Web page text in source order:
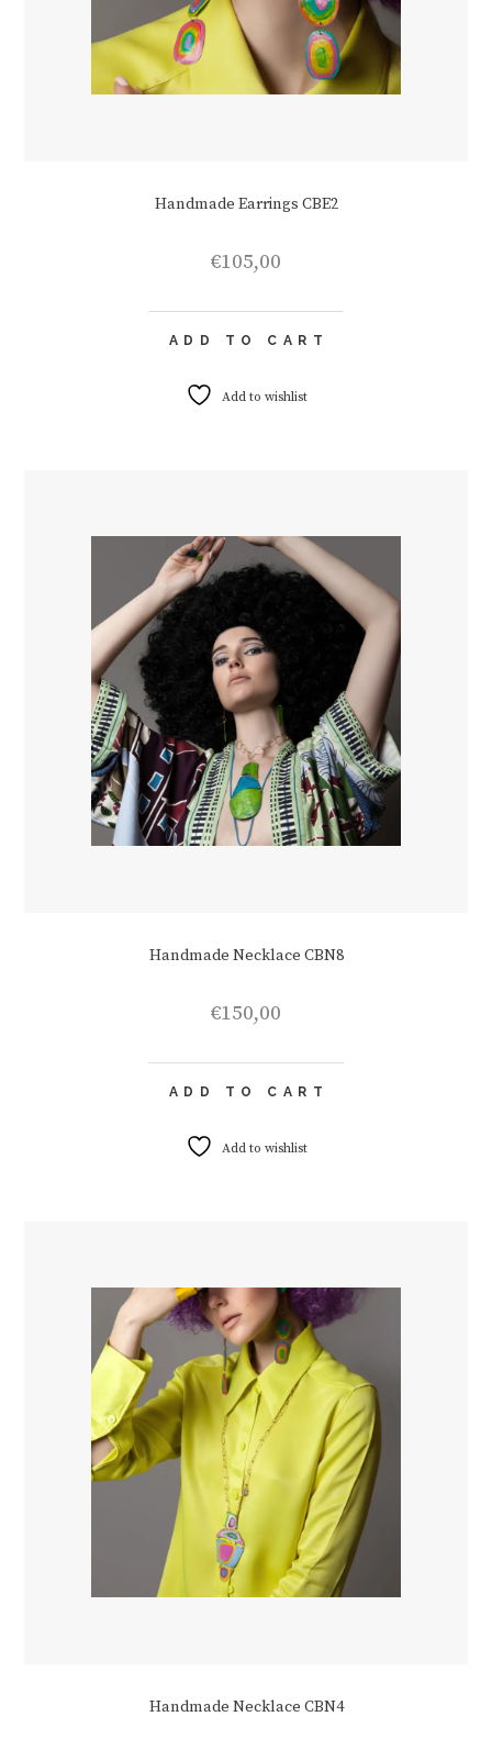
Handmade Earrings CBE2
€105,00
ADD TO CART
Add to wishlist
Handmade Necklace CBN8
€150,00
ADD TO CART
Add to wishlist
Handmade Necklace CBN4